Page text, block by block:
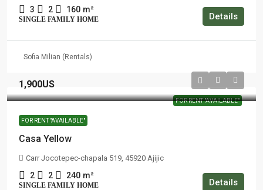
3 2 160 m²
SINGLE FAMILY HOME Details
Sofia Milian (Rentals)
FOR RENT "AVAILABLE"
1,900US
FOR RENT "AVAILABLE"
Casa Yellow
Carr Jocotepec-chapala 519, 45920 Ajijic
2 2 240 m²
SINGLE FAMILY HOME Details